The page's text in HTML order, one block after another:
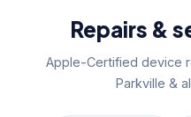
Repairs &
Apple-Certified device
Parkville &